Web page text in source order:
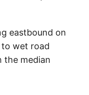
eastbound on
wet road
the median